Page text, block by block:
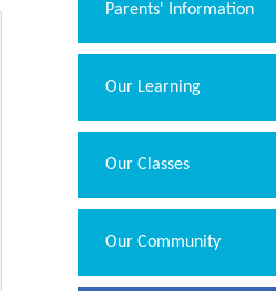
Parents' Information
Our Learning
Our Classes
Our Community